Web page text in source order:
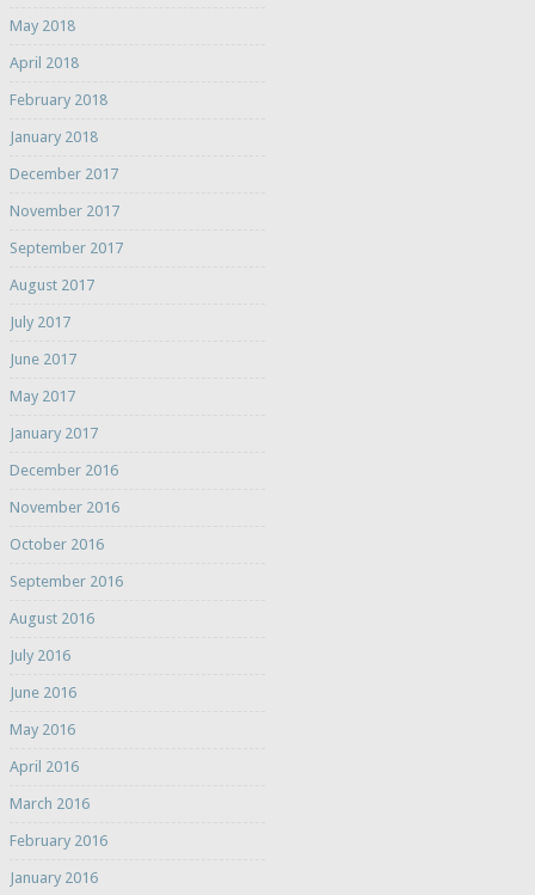
May 2018
April 2018
February 2018
January 2018
December 2017
November 2017
September 2017
August 2017
July 2017
June 2017
May 2017
January 2017
December 2016
November 2016
October 2016
September 2016
August 2016
July 2016
June 2016
May 2016
April 2016
March 2016
February 2016
January 2016